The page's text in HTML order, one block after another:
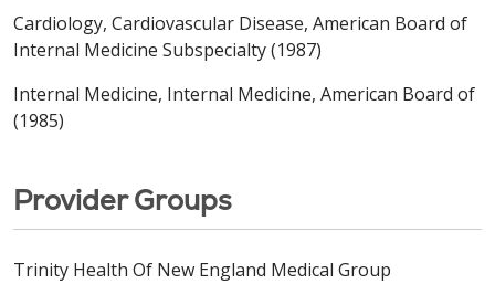
Cardiology, Cardiovascular Disease, American Board of
Internal Medicine Subspecialty (1987)
Internal Medicine, Internal Medicine, American Board of
(1985)
Provider Groups
Trinity Health Of New England Medical Group